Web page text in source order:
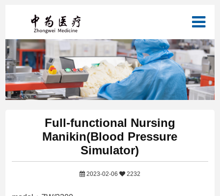
Full-functional Nursing
Manikin(Blood Pressure
Simulator)
2023-02-06 2232